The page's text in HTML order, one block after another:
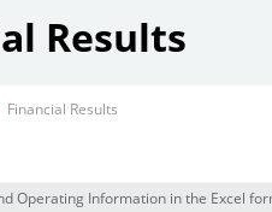
Results
Financial Results
Operating Information in the Excel